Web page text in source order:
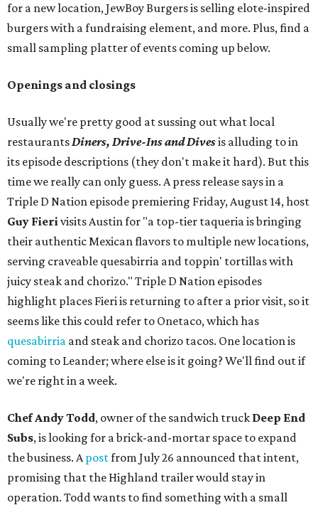
for a new location, JewBoy Burgers is selling elote-inspired
burgers with a fundraising element, and more. Plus, find a
small sampling platter of events coming up below.
Openings and closings
Usually we're pretty good at sussing out what local
restaurantsDiners, Drive-Ins and Divesis alluding to in
its episode descriptions (they don't make it hard). But this
time we really can only guess. A press release says in a
Triple D Nation episode premiering Friday, August 14, host
Guy Fierivisits Austin for "a top-tier taqueria is bringing
their authentic Mexican flavors to multiple new locations,
serving craveable quesabirria and toppin' tortillas with
juicy steak and chorizo." Triple D Nation episodes
highlight places Fieri is returning to after a prior visit, so it
seems like this could refer to Onetaco, which has
quesabirria and steak and chorizo tacos. One location is
coming to Leander; where else is it going? We'll find out if
we're right in a week.
Chef Andy Todd, owner of the sandwich truck Deep End
Subs, is looking for a brick-and-mortar space to expand
the business. Apostfrom July 26 announced that intent,
promising that the Highland trailer would stay in
operation. Todd wants to find something with a small